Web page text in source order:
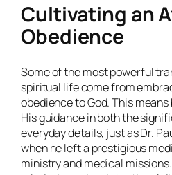
Cultivating an
Obedience
Some of the most powerful
spiritual life come from
obedience to God. This
His guidance in both the
everyday details, just as Dr.
when he left a prestigious
ministry and medical